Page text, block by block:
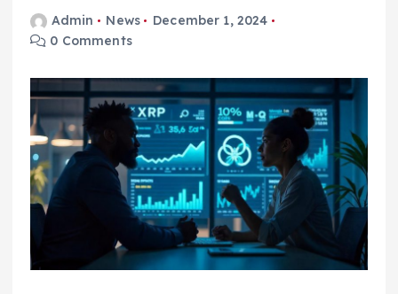
Admin News
December 1, 2024
0 Comments